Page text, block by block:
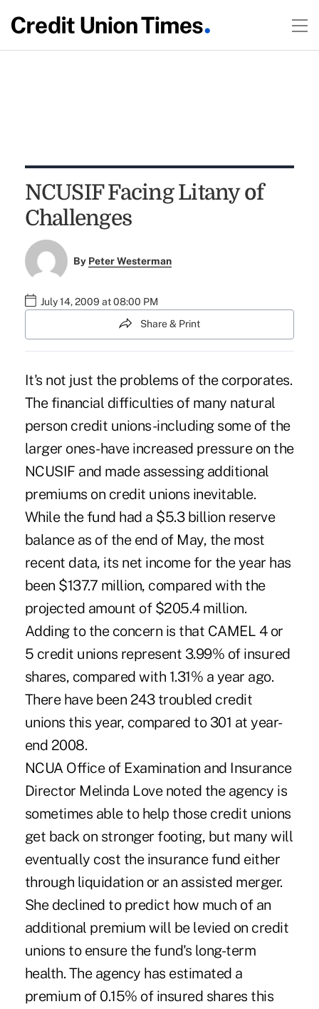
NCUSIF Facing Litany of
Challenges
By Peter Westerman
July 14, 2009 at 08:00 PM
Share & Print
It's not just the problems of the corporates.
The financial difficulties of many natural
person credit unions-including some of the
larger ones-have increased pressure on the
NCUSIF and made assessing additional
premiums on credit unions inevitable.
While the fund had a $5.3 billion reserve
balance as of the end of May, the most
recent data, its net income for the year has
been $137.7 million, compared with the
projected amount of $205.4 million.
Adding to the concern is that CAMEL 4 or
5 credit unions represent 3.99% of insured
shares, compared with 1.31% a year ago.
There have been 243 troubled credit
unions this year, compared to 301 at year-
end 2008.
NCUA Office of Examination and Insurance
Director Melinda Love noted the agency is
sometimes able to help those credit unions
get back on stronger footing, but many will
eventually cost the insurance fund either
through liquidation or an assisted merger.
She declined to predict how much of an
additional premium will be levied on credit
unions to ensure the fund's long-term
health. The agency has estimated a
premium of 0.15% of insured shares this